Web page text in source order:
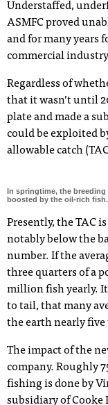
Understaffed,
ASMFC proved
and for many years
commercial
Regardless of
that it wasn’t until
plate and made a
could be exploited
allowable catch
In springtime, the
boosted by the oil-rich fish.
Presently, the TAC
notably below the
number. If the
three quarters of a
million fish yearly.
to tail, that many
the earth nearly five
The impact of the
company. Roughly
fishing is done by
subsidiary of Cooke